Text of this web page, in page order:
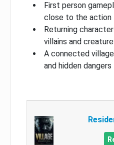
First person
close to the action
Returning
villains and
A connected
and hidden dangers